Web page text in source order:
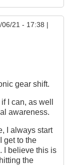
06/21 - 17:38 |
gear shift.
I can, as well
awareness.
I always start
get to the
I believe this is
the